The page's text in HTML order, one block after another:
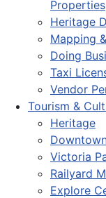
Properties
Heritage
Mapping
Doing
Taxi
Vendor
Tourism &
Heritage
Victoria
Railyard
Explore